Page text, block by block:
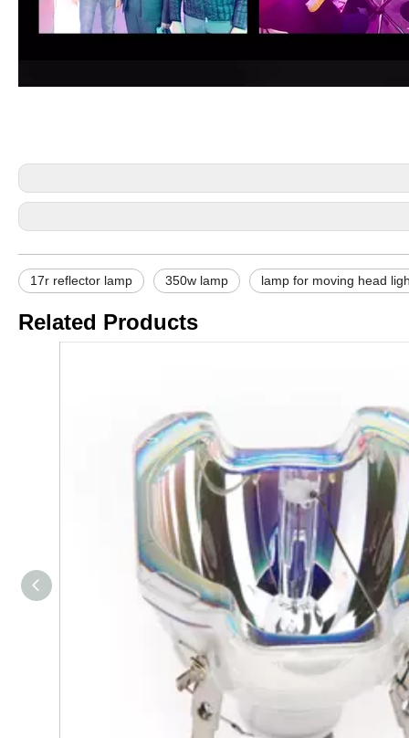
17r reflector lamp 350w lamp lamp for moving head
Related Products